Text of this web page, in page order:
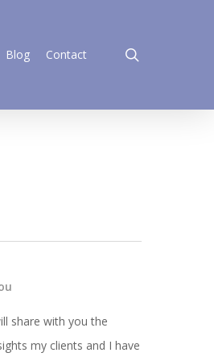
Blog Contact
share with you the
my clients and I have